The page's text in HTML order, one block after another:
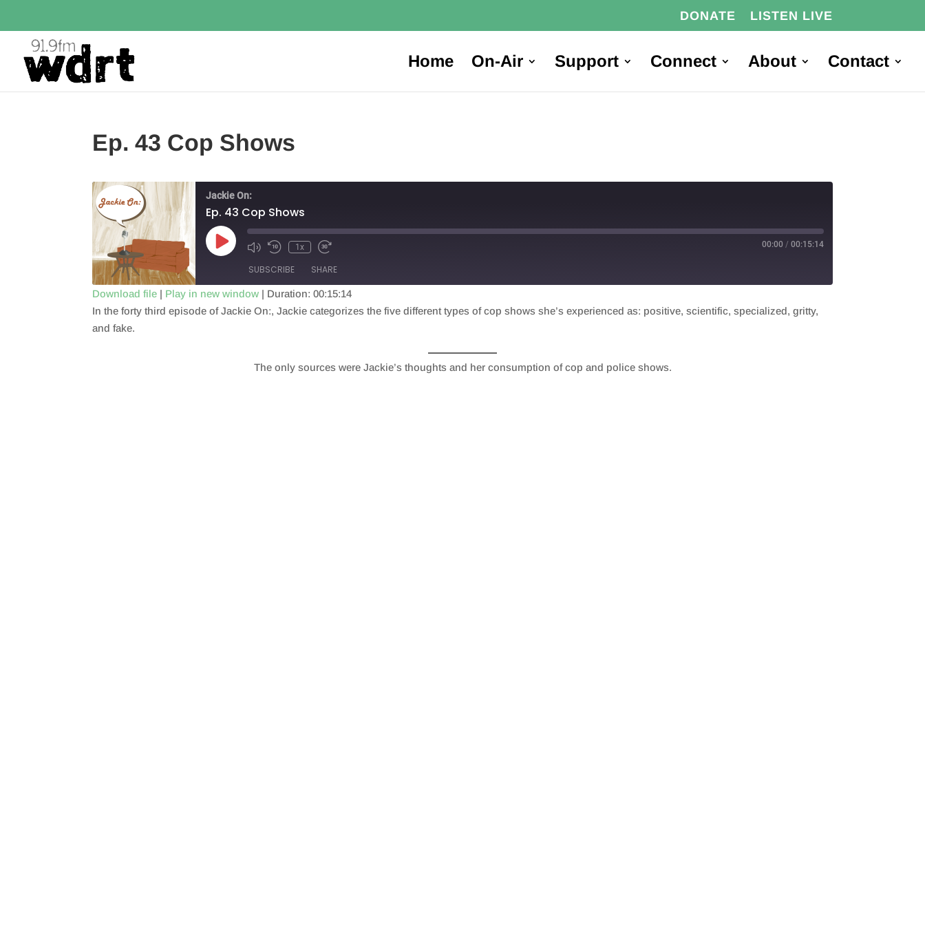
DONATE LISTEN LIVE
Home On-Air Support Connect About Contact
Ep. 43 Cop Shows
Jackie On:
Ep. 43 Cop Shows
Play
Episode
1x 00:00 / 00:15:14
SUBSCRIBE SHARE
RSS FEED
SHARE
Download file | Play in new window | Duration: 00:15:14
In the forty third episode of Jackie On:, Jackie categorizes the five different types of cop shows she’s experienced as: positive, scientific, specialized, gritty,
and fake.
The only sources were Jackie’s thoughts and her consumption of cop and police shows.